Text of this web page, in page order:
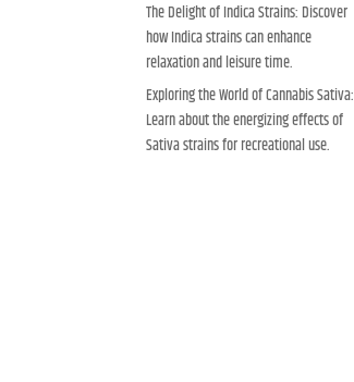
The Delight of Indica Strains: Discover
how Indica strains can enhance
relaxation and leisure time.
Exploring the World of Cannabis Sativa:
Learn about the energizing effects of
Sativa strains for recreational use.